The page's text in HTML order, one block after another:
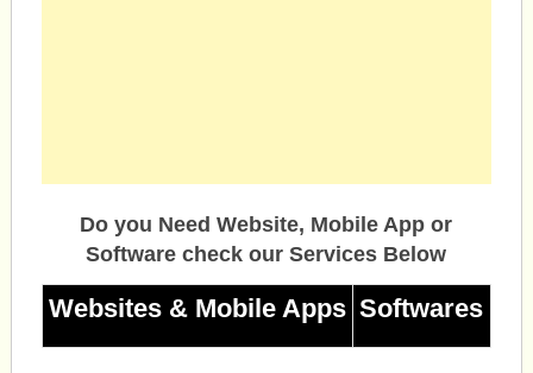
Do you Need Website, Mobile App or
Software check our Services Below
Websites & Mobile Apps Softwares